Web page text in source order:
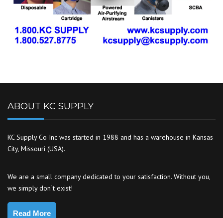
ABOUT KC SUPPLY
KC Supply Co Inc was started in 1988 and has a warehouse in Kansas
City, Missouri (USA).
We are a small company dedicated to your satisfaction. Without you,
we simply don`t exist!
Read More